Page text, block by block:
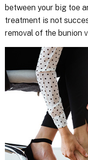
between your big toe
treatment is not
removal of the bunion